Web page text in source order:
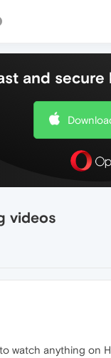
and secure
videos
watch anything on